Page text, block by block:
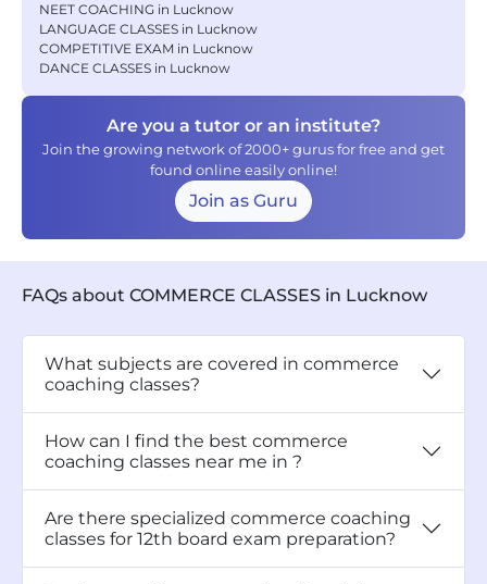
NEET COACHING in Lucknow
LANGUAGE CLASSES in Lucknow
COMPETITIVE EXAM in Lucknow
DANCE CLASSES in Lucknow
Are you a tutor or an institute?
Join the growing network of 2000+ gurus for free and get
found online easily online!
Join as Guru
FAQs about COMMERCE CLASSES in Lucknow
What subjects are covered in commerce
coaching classes?
How can I find the best commerce
coaching classes near me in ?
Are there specialized commerce coaching
classes for 12th board exam preparation?